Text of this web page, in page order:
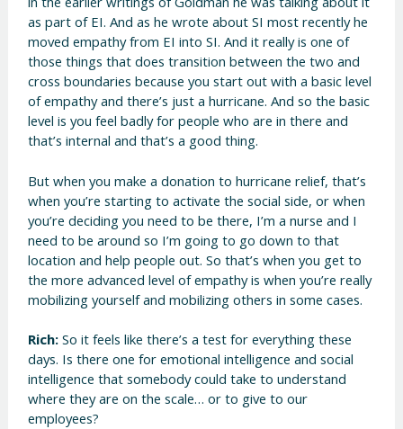
as part of EI. And as he wrote about SI most recently he
moved empathy from EI into SI. And it really is one of
those things that does transition between the two and
cross boundaries because you start out with a basic level
of empathy and there’s just a hurricane. And so the basic
level is you feel badly for people who are in there and
that’s internal and that’s a good thing.
But when you make a donation to hurricane relief, that’s
when you’re starting to activate the social side, or when
you’re deciding you need to be there, I’m a nurse and I
need to be around so I’m going to go down to that
location and help people out. So that’s when you get to
the more advanced level of empathy is when you’re really
mobilizing yourself and mobilizing others in some cases.
Rich:So it feels like there’s a test for everything these
days. Is there one for emotional intelligence and social
intelligence that somebody could take to understand
where they are on the scale… or to give to our
employees?